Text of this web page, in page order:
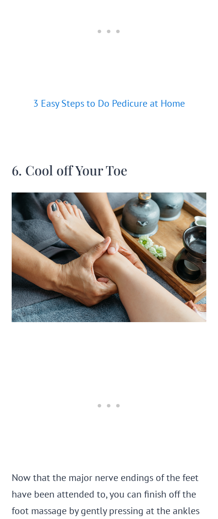
3 Easy Steps to Do Pedicure at Home
6. Cool off Your Toe
Now that the major nerve endings of the feet
have been attended to, you can finish off the
foot massage by gently pressing at the ankles